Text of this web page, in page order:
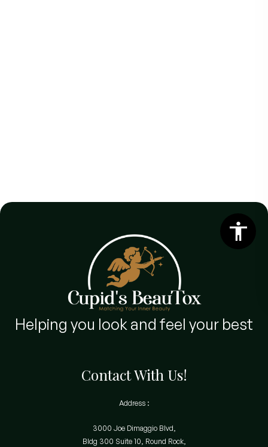
Helping you look and feel your best
Contact With Us!
Address :
3000 Joe Dimaggio Blvd,
Bldg 300 Suite 10, Round Rock,